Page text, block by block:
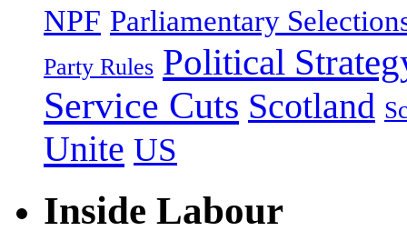
NPF Parliamentary
Party Rules Political
Service Cuts Scotland
Unite US
Inside Labour